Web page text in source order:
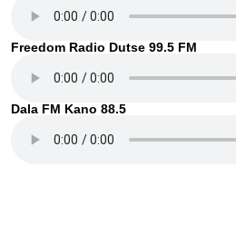
Freedom Radio Dutse 99.5 FM
Dala FM Kano 88.5